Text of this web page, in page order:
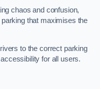
chaos and confusion,
that maximises the
to the correct parking
for all users.